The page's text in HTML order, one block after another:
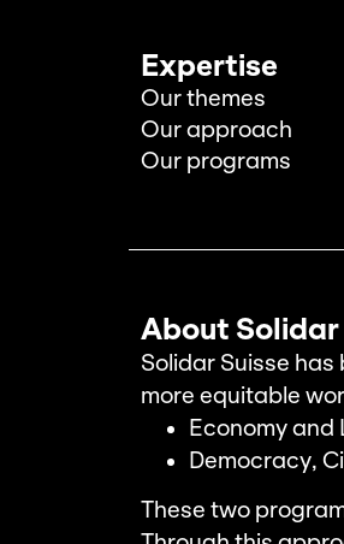
Expertise
Our themes
Our approach
Our programs
About Solidar
Solidar Suisse has
more equitable
Economy and
Democracy,
These two